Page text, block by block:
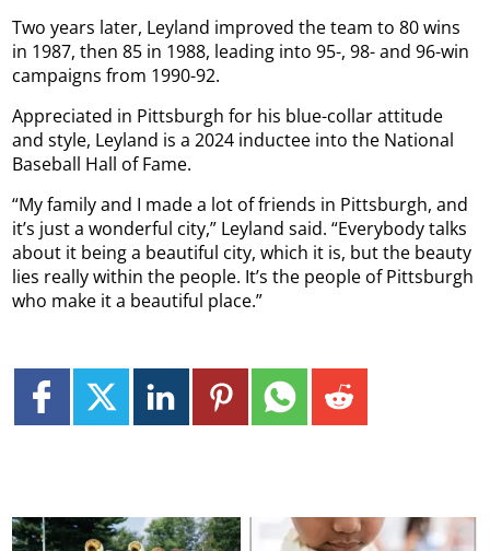
Two years later, Leyland improved the team to 80 wins
in 1987, then 85 in 1988, leading into 95-, 98- and 96-win
campaigns from 1990-92.
Appreciated in Pittsburgh for his blue-collar attitude
and style, Leyland is a 2024 inductee into the National
Baseball Hall of Fame.
“My family and I made a lot of friends in Pittsburgh, and
it’s just a wonderful city,” Leyland said. “Everybody talks
about it being a beautiful city, which it is, but the beauty
lies really within the people. It’s the people of Pittsburgh
who make it a beautiful place.”